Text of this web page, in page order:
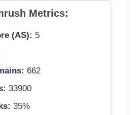
Metrics:
(AS): 5
662
33900
35%